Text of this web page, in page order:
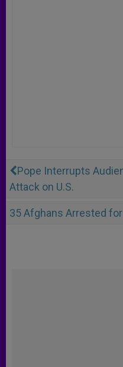
Pope Interrupts
Attack on U.S.
35 Afghans Arrested